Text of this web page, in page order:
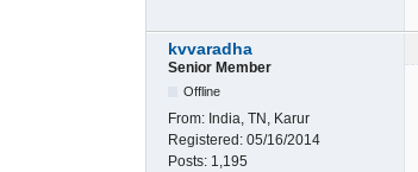
kvvaradha
Senior Member
Offline
From: India, TN, Karur
Registered: 05/16/2014
Posts: 1,195